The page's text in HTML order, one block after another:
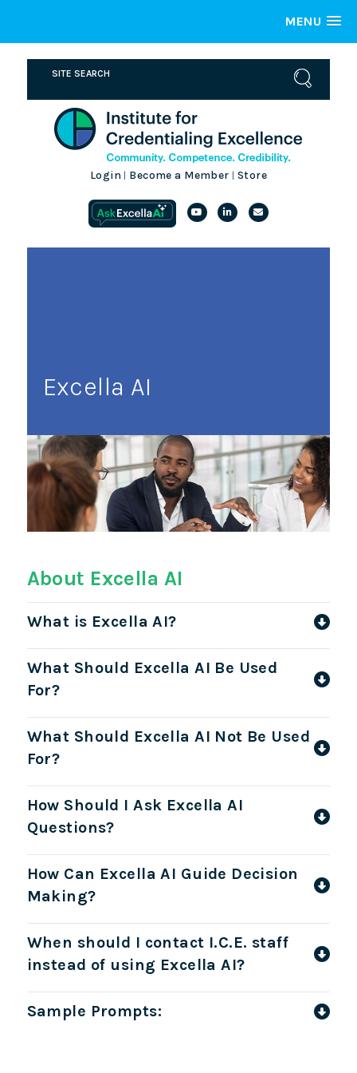
MENU
Login Become a Member Store
Excella AI
About Excella AI
What is Excella AI?
What Should Excella AI Be Used
For?
What Should Excella AI Not Be Used
For?
How Should I Ask Excella AI
Questions?
How Can Excella AI Guide Decision
Making?
When should I contact I.C.E. staff
instead of using Excella AI?
Sample Prompts: